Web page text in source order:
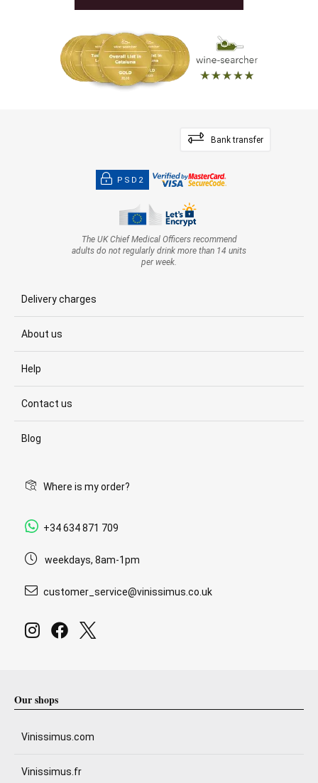
Bank transfer
PSD2
The UK Chief Medical Officers recommend
adults do not regularly drink more than 14 units
per week.
Delivery charges
About us
Help
Contact us
Blog
Where is my order?
+34 634 871 709
weekdays, 8am-1pm
customer_service@vinissimus.co.uk
Our shops
Vinissimus.com
Vinissimus.fr